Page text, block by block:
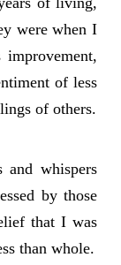
were when I
of less
of others.
and whispers
by those
that I was
than whole.